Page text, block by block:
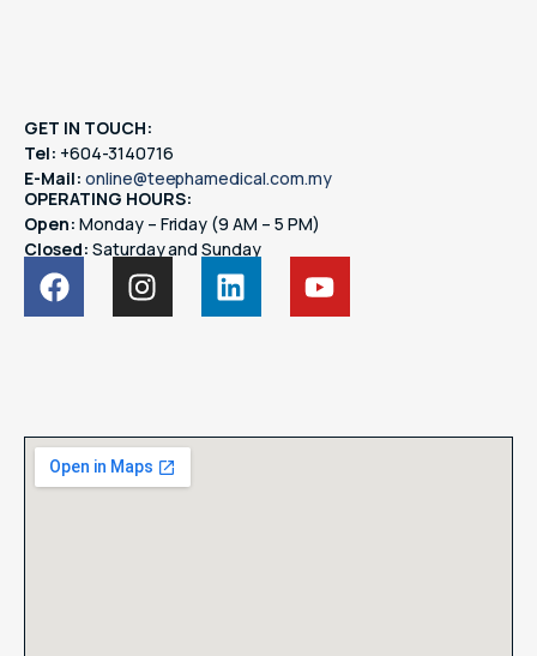
GET IN TOUCH:
Tel: +604-3140716
E-Mail: online@teephamedical.com.my
OPERATING HOURS:
Open: Monday – Friday (9 AM – 5 PM)
Closed: Saturday and Sunday